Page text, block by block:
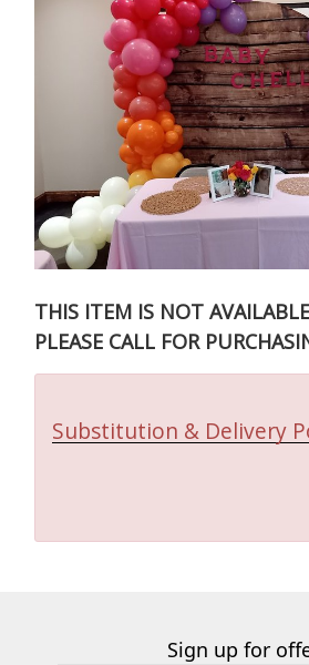
THIS ITEM IS NOT
PLEASE CALL FOR
Substitution & Delivery
Sign up for